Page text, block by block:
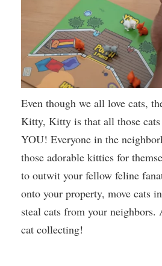
Even though we all love cats,
Kitty, Kitty is that all those cats
YOU! Everyone in the
those adorable kitties for
to outwit your fellow feline
onto your property, move cats
steal cats from your neighbors.
cat collecting!